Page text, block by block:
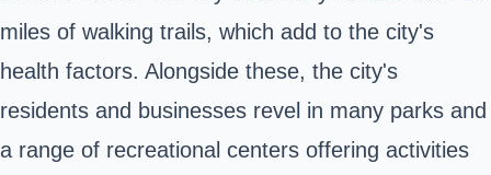
miles of walking trails, which add to the city's
health factors. Alongside these, the city's
residents and businesses revel in many parks and
a range of recreational centers offering activities